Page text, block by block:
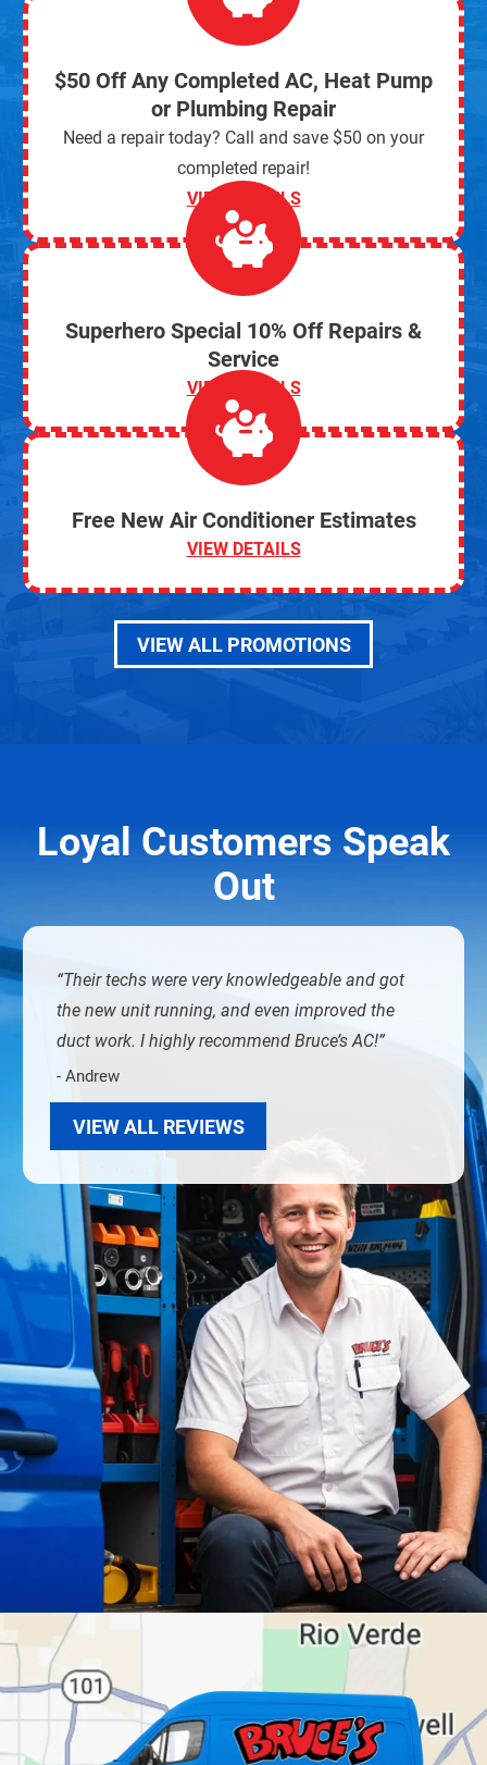
$50 Off Any Completed AC, Heat Pump
or Plumbing Repair
Need a repair today? Call and save $50 on your
completed repair!
VIEW DETAILS
Superhero Special 10% Off Repairs &
Service
VIEW DETAILS
Free New Air Conditioner Estimates
VIEW DETAILS
VIEW ALL PROMOTIONS
Loyal Customers Speak
Out
Their techs were very knowledgeable and got
the new unit running, and even improved the
duct work. I highly recommend Bruce’s AC!
- Andrew
VIEW ALL REVIEWS